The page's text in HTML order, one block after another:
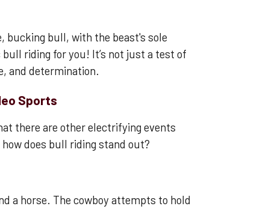
bucking bull, with the beast's sole
riding for you! It’s not just a test of
and determination.
Sports
there are other electrifying events
does bull riding stand out?
a horse. The cowboy attempts to hold